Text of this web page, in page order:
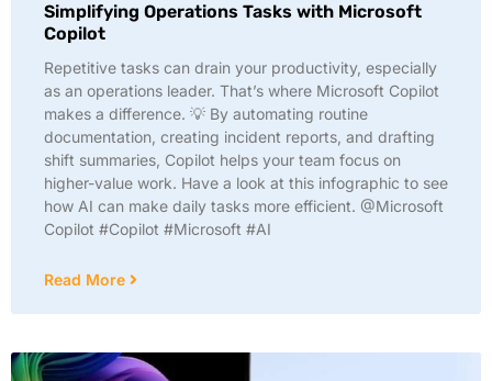
Simplifying Operations Tasks with Microsoft
Copilot
Repetitive tasks can drain your productivity, especially
as an operations leader. That’s where Microsoft Copilot
makes a difference. 💡 By automating routine
documentation, creating incident reports, and drafting
shift summaries, Copilot helps your team focus on
higher-value work. Have a look at this infographic to see
how AI can make daily tasks more efficient. @Microsoft
Copilot #Copilot #Microsoft #AI
Read More